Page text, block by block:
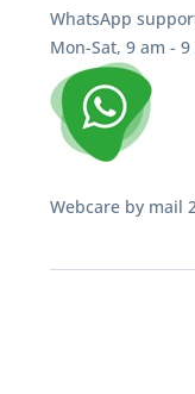
WhatsApp
Mon-Sat, 9 am - 9
Webcare by mail